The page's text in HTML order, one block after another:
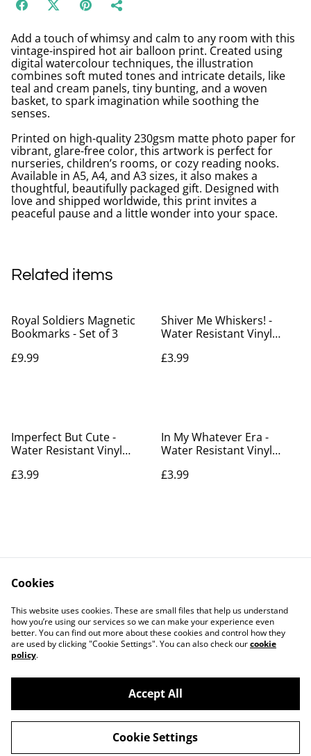
Add a touch of whimsy and calm to any room with this
vintage-inspired hot air balloon print. Created using
digital watercolour techniques, the illustration
combines soft muted tones and intricate details, like
teal and cream panels, tiny bunting, and a woven
basket, to spark imagination while soothing the
senses.
Printed on high-quality 230gsm matte photo paper for
vibrant, glare-free color, this artwork is perfect for
nurseries, children’s rooms, or cozy reading nooks.
Available in A5, A4, and A3 sizes, it also makes a
thoughtful, beautifully packaged gift. Designed with
love and shipped worldwide, this print invites a
peaceful pause and a little wonder into your space.
Related items
Royal Soldiers Magnetic
Bookmarks - Set of 3
£9.99
Shiver Me Whiskers! -
Water Resistant Vinyl
£3.99
Imperfect But Cute -
Water Resistant Vinyl
£3.99
In My Whatever Era -
Water Resistant Vinyl
£3.99
Contact Us
Legal Terms
Privacy Policy
Cookie Policy
©2026The Marla Hub
powered by
Cookies
This website uses cookies. These are small files that help us understand
how you’re using our services so we can make your experience even
better. You can find out more about these cookies and control how they
are used by clicking "Cookie Settings". You can also check ourcookie
policy.
Accept All
Cookie Settings